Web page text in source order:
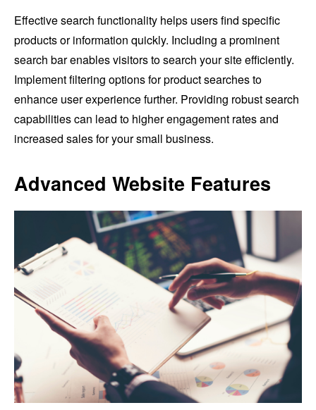
Effective search functionality helps users find specific
products or information quickly. Including a prominent
search bar enables visitors to search your site efficiently.
Implement filtering options for product searches to
enhance user experience further. Providing robust search
capabilities can lead to higher engagement rates and
increased sales for your small business.
Advanced Website Features